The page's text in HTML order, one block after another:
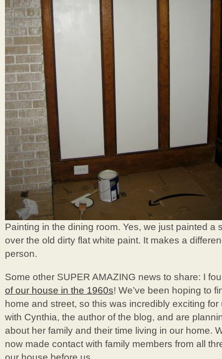
Painting in the dining room. Yes, we just painted a
over the old dirty flat white paint. It makes a
person.
Some other SUPER AMAZING news to share: I
of our house in the 1960s! We’ve been hoping to
home and street, so this was incredibly exciting for
with Cynthia, the author of the blog, and are
about her family and their time living in our home.
now made contact with family members from all